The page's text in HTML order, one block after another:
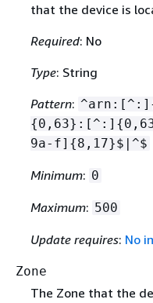
that the device is
Required: No
Type: String
Pattern: ^arn:[^:]
{0,63}:[^:] {
9a-f] {8,17}$|^$
Minimum: 0
Maximum: 500
Update requires: No
Zone
The Zone that the